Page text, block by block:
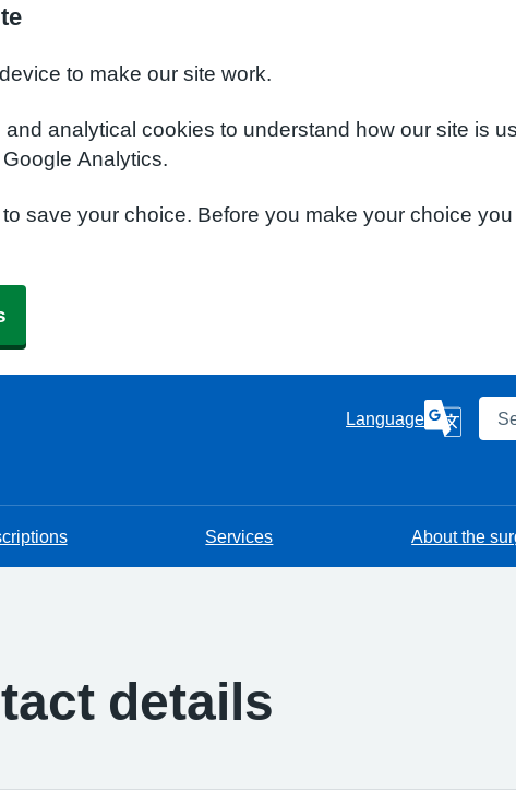
to make our site work.
analytical cookies to understand how our site is
Analytics.
save your choice. Before you make your choice
Language
Services About the
details